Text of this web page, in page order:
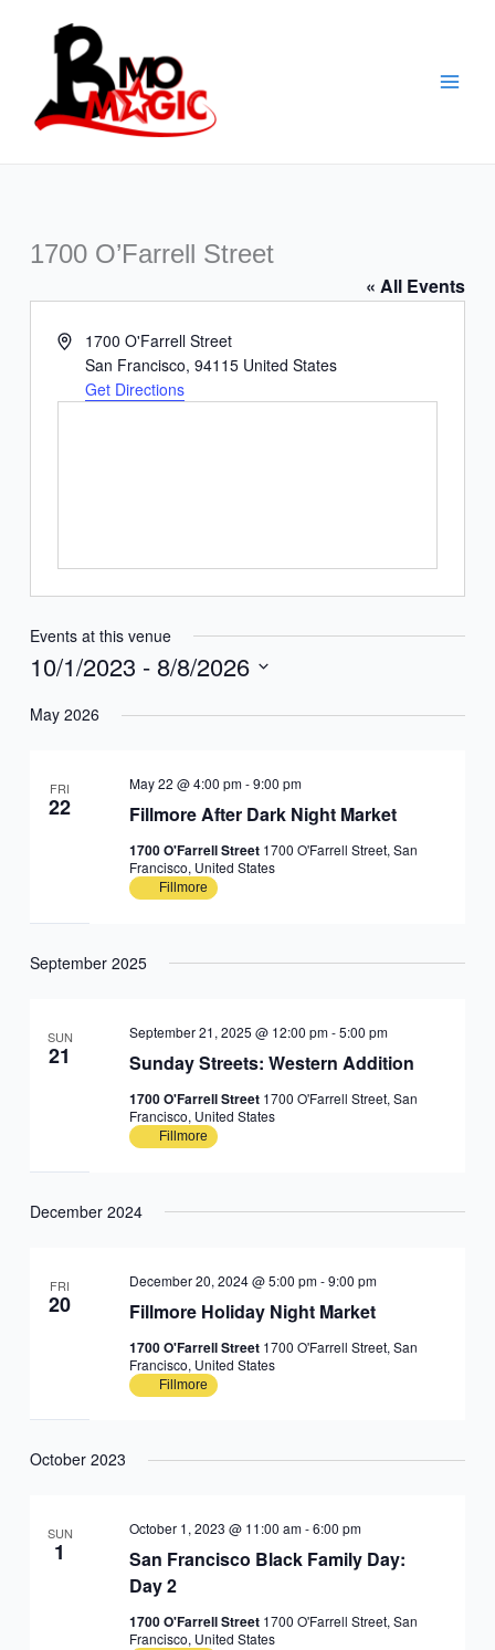
1700 O’Farrell Street
« All Events
Address1700 O'Farrell Street
San Francisco, 94115 United States
Get Directions
Events at this venue
10/1/2023 - 8/8/2026
date.
May 2026
FRI
22 Fillmore After Dark Night Market
May 22 @ 4:00 pm-9:00 pm
1700 O'Farrell Street 1700 O'Farrell Street, San
Francisco, United States
Fillmore
September 2025
SUN
21 Sunday Streets: Western Addition
September 21, 2025 @ 12:00 pm-5:00 pm
1700 O'Farrell Street 1700 O'Farrell Street, San
Francisco, United States
Fillmore
December 2024
FRI
20 Fillmore Holiday Night Market
December 20, 2024 @ 5:00 pm-9:00 pm
1700 O'Farrell Street 1700 O'Farrell Street, San
Francisco, United States
Fillmore
October 2023
SUN
1
San Francisco Black Family Day:
Day 2
October 1, 2023 @ 11:00 am-6:00 pm
1700 O'Farrell Street 1700 O'Farrell Street, San
Francisco, United States